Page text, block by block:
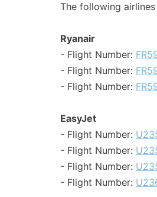
The following
Ryanair
- Flight Number:
- Flight Number:
- Flight Number:
EasyJet
- Flight Number:
- Flight Number:
- Flight Number:
- Flight Number: